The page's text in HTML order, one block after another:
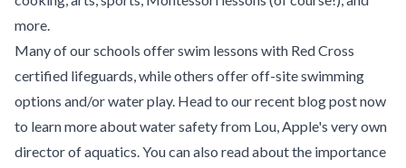
more.
Many of our schools offer swim lessons with Red Cross
certified lifeguards, while others offer off-site swimming
options and/or water play. Head to our recent blog post now
to learn more aboutwater safetyfrom Lou, Apple's very own
director of aquatics. You can also read aboutthe importance